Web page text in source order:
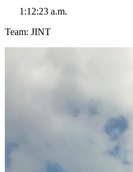
1:12:23 a.m.
Team: JINT